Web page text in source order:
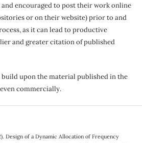
encouraged to post their work online
or on their website) prior to and
as it can lead to productive
and greater citation of published
build upon the material published in the
commercially.
Design of a Dynamic Allocation of Frequency